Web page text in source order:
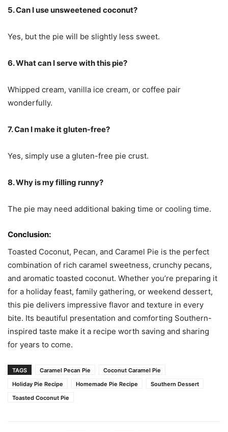
5. Can I use unsweetened coconut?
Yes, but the pie will be slightly less sweet.
6. What can I serve with this pie?
Whipped cream, vanilla ice cream, or coffee pair
wonderfully.
7. Can I make it gluten-free?
Yes, simply use a gluten-free pie crust.
8. Why is my filling runny?
The pie may need additional baking time or cooling time.
Conclusion:
Toasted Coconut, Pecan, and Caramel Pie is the perfect
combination of rich caramel sweetness, crunchy pecans,
and aromatic toasted coconut. Whether you’re preparing it
for a holiday feast, family gathering, or weekend dessert,
this pie delivers impressive flavor and texture in every
bite. Its beautiful presentation and comforting Southern-
inspired taste make it a recipe worth saving and sharing
for years to come.
TAGS Caramel Pecan Pie
Coconut Caramel Pie
Holiday Pie Recipe
Homemade Pie Recipe
Southern Dessert
Toasted Coconut Pie